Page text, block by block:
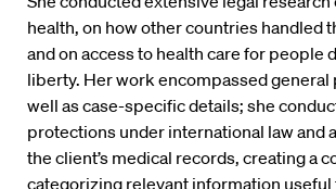
health, on how other countries handled
and on access to health care for people
liberty. Her work encompassed general
well as case-specific details; she
protections under international law and
the client’s medical records, creating a
categorizing relevant information useful